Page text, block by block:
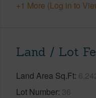
+1 More (Log in to
Land / Lot
Land Area Sq.Ft
Lot Number 36